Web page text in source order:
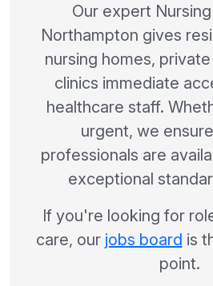
Our expert
Northampton gives
nursing homes,
clinics immediate
healthcare staff.
urgent, we
professionals are
exceptional
If you're looking for
care, our jobs board is
point.